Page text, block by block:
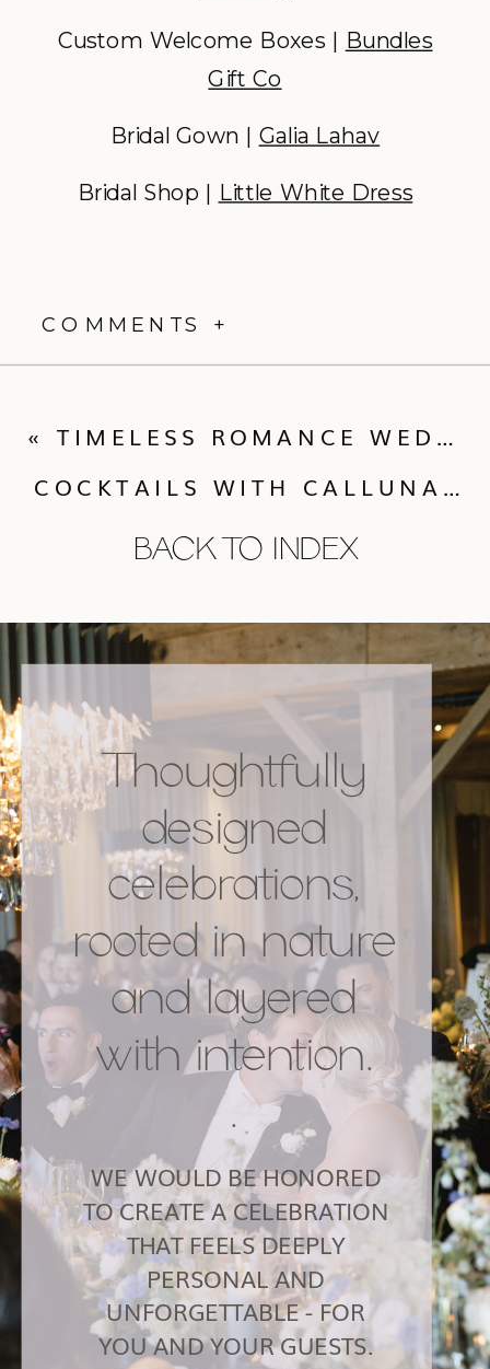
Custom Welcome Boxes | Bundles
Gift Co
Bridal Gown | Galia Lahav
Bridal Shop | Little White Dress
COMMENTS +
BACK TO INDEX
COCKTAILS WITH CALLUNA | WALLFLOWER RENTALS + DECOR
« TIMELESS ROMANCE WEDDING IN STEAMBOAT | WEDDING RECAP | KENDALL + CHRIS
Thoughtfully
designed
celebrations,
rooted in nature
and layered
with intention.
.
WE WOULD BE HONORED
TO CREATE A CELEBRATION
THAT FEELS DEEPLY
PERSONAL AND
UNFORGETTABLE - FOR
YOU AND YOUR GUESTS.